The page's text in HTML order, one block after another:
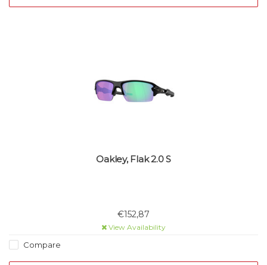
Oakley, Flak 2.0 S
€152,87
View Availability
Compare